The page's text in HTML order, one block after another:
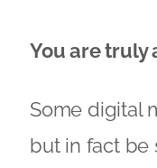
You are truly
Some digital
but in fact be